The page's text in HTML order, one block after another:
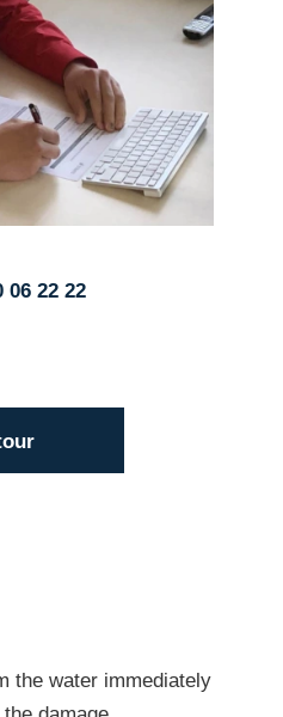
22 22
the water immediately